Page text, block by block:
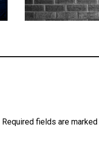
Required fields are marked